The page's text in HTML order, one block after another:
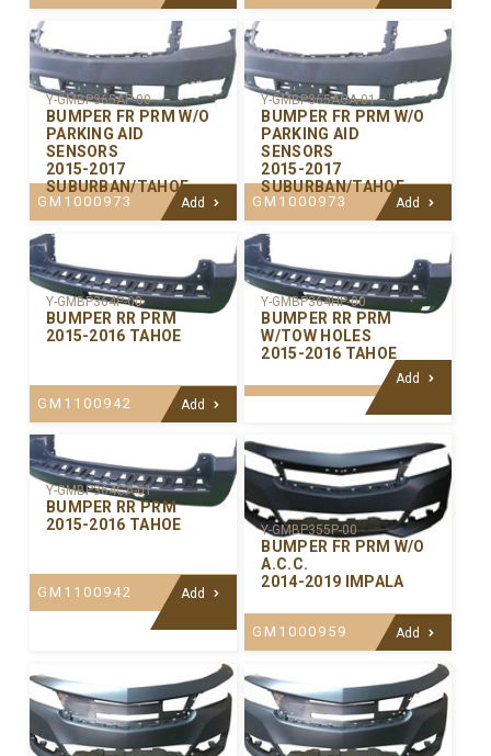
Y-GMBP365AP-00
BUMPER FR PRM W/O
PARKING AID
SENSORS
2015-2017
SUBURBAN/TAHOE
GM1000973 Add
Y-GMBP365ACA-01
BUMPER FR PRM W/O
PARKING AID
SENSORS
2015-2017
SUBURBAN/TAHOE
GM1000973 Add
Y-GMBP364P-00
BUMPER RR PRM
2015-2016 TAHOE
GM1100942 Add
Y-GMBP364HP-00
BUMPER RR PRM
W/TOW HOLES
2015-2016 TAHOE
Add
Y-GMBP364CA-01
BUMPER RR PRM
2015-2016 TAHOE
GM1100942 Add
Y-GMBP355P-00
BUMPER FR PRM W/O
A.C.C.
2014-2019 IMPALA
GM1000959 Add